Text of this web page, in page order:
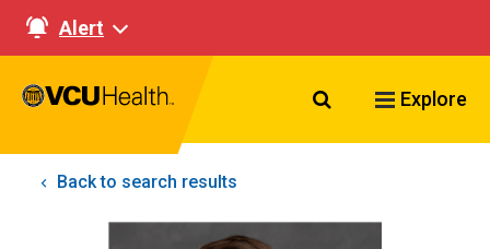
Alert
Search VCU
Explore
Back to search results